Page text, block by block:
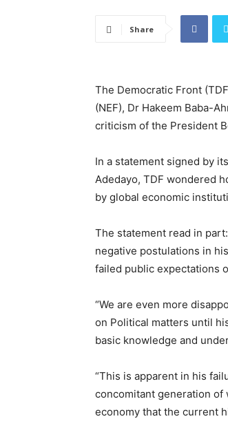
Share
The Democratic Front
(NEF), Dr Hakeem Baba-
criticism of the President
In a statement signed by
Adedayo, TDF wondered
by global economic
The statement read in
negative postulations in
failed public expectations
“We are even more
on Political matters until
basic knowledge and
“This is apparent in his
concomitant generation
economy that the current